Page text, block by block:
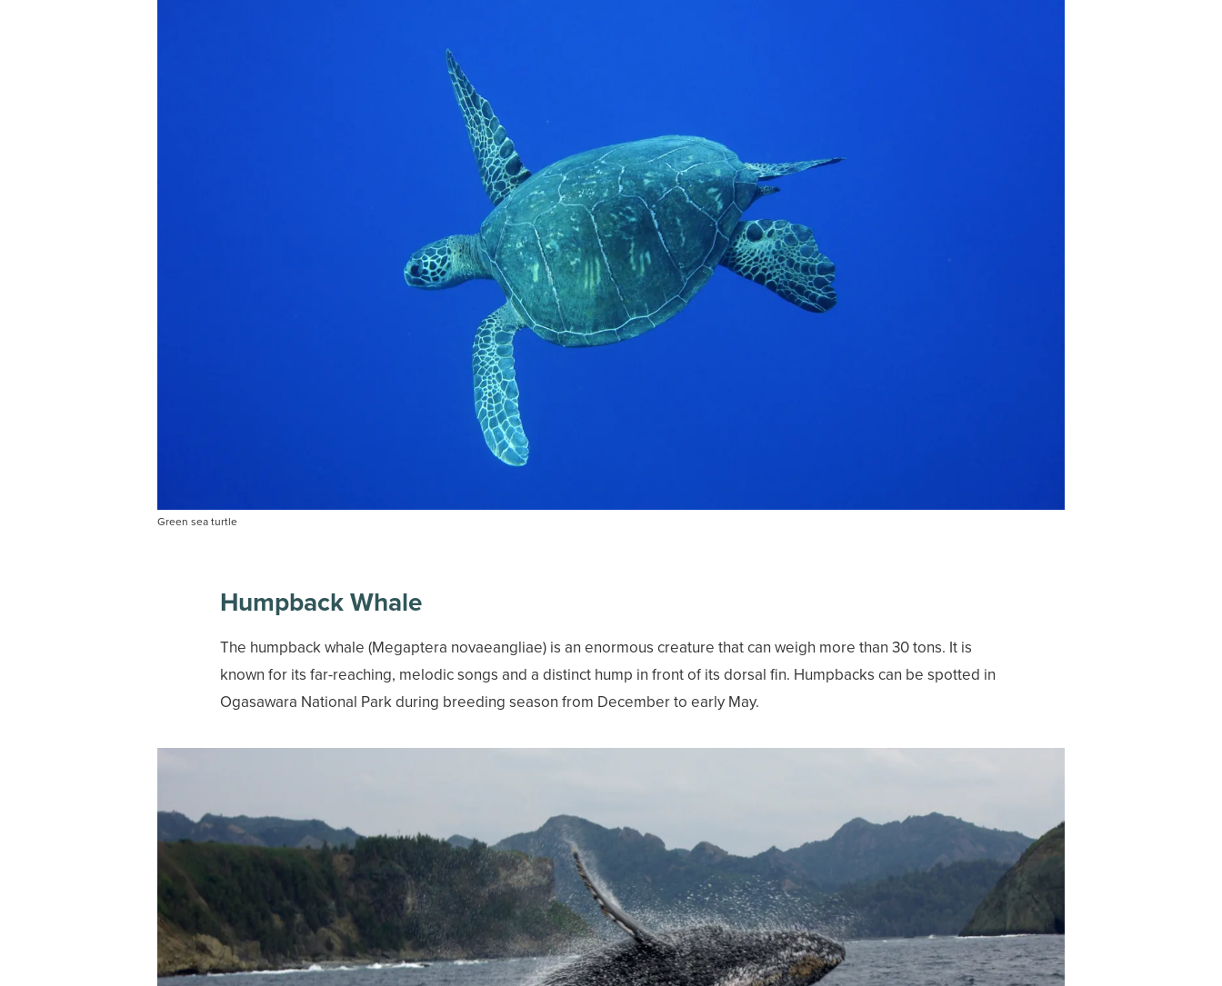
Green sea turtle
Humpback Whale
The humpback whale (Megaptera novaeangliae) is an enormous creature that can weigh more than 30 tons. It is
known for its far-reaching, melodic songs and a distinct hump in front of its dorsal fin. Humpbacks can be spotted in
Ogasawara National Park during breeding season from December to early May.